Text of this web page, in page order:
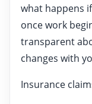
what happens
once work
transparent
changes with
Insurance